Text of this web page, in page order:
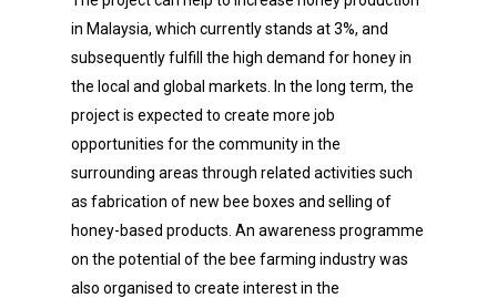
in Malaysia, which currently stands at 3%, and
subsequently fulfill the high demand for honey in
the local and global markets. In the long term, the
project is expected to create more job
opportunities for the community in the
surrounding areas through related activities such
as fabrication of new bee boxes and selling of
honey-based products. An awareness programme
on the potential of the bee farming industry was
also organised to create interest in the